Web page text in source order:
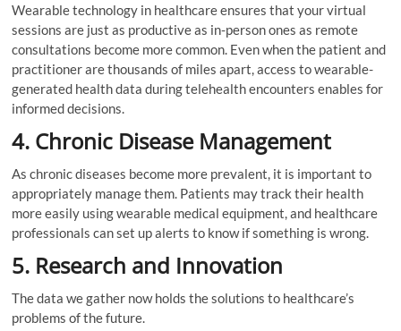
Wearable technology in healthcare ensures that your virtual
sessions are just as productive as in-person ones as remote
consultations become more common. Even when the patient and
practitioner are thousands of miles apart, access to wearable-
generated health data during telehealth encounters enables for
informed decisions.
4. Chronic Disease Management
As chronic diseases become more prevalent, it is important to
appropriately manage them. Patients may track their health
more easily using wearable medical equipment, and healthcare
professionals can set up alerts to know if something is wrong.
5. Research and Innovation
The data we gather now holds the solutions to healthcare’s
problems of the future.